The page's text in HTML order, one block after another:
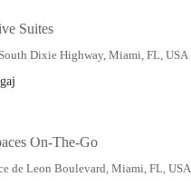
Suites
Dixie Highway, Miami, FL, USA
gaj
On-The-Go
de Leon Boulevard, Miami, FL, USA